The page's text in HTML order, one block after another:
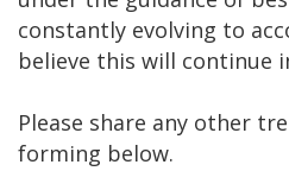
constantly evolving to
believe this will continue
Please share any other
forming below.